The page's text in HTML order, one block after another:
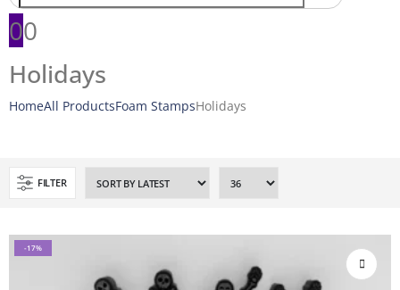
00
Holidays
HomeAll ProductsFoam StampsHolidays
FILTER
-17%